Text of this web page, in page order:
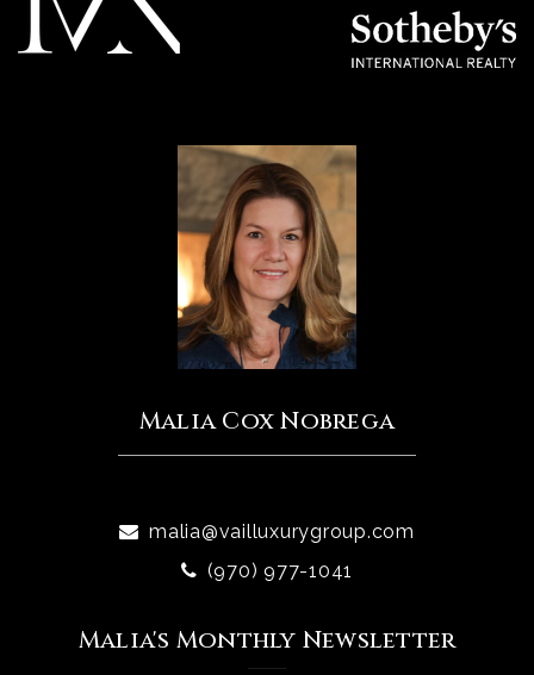
Malia Cox Nobrega
malia@vailluxurygroup.com
(970) 977-1041
Malia's Monthly Newsletter